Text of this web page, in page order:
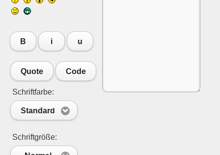
B i u
Quote Code
Schriftfarbe:
Standard
Schriftgröße: